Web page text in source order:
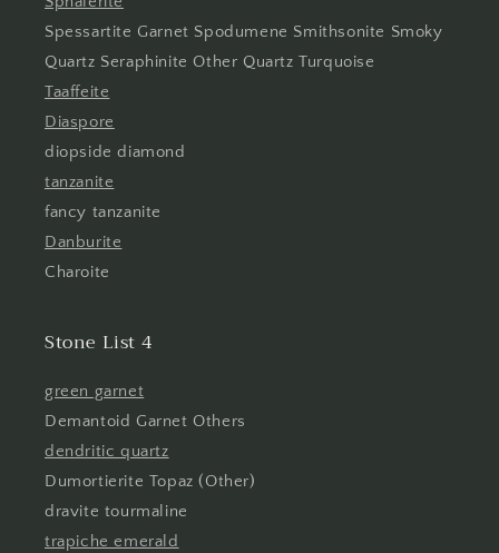
Spessartite Garnet Spodumene Smithsonite Smoky
Quartz Seraphinite Other Quartz Turquoise
Taaffeite
Diaspore
diopside diamond
tanzanite
fancy tanzanite
Danburite
Charoite
Stone List 4
green garnet
Demantoid Garnet Others
dendritic quartz
Dumortierite Topaz (Other)
dravite tourmaline
trapiche emerald